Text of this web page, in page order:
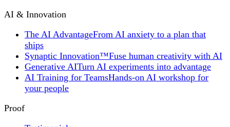
AI & Innovation
The AI AdvantageFrom AI anxiety to a plan that
ships
Synaptic Innovation™Fuse human creativity with AI
Generative AITurn AI experiments into advantage
AI Training for TeamsHands-on AI workshop for
your people
Proof